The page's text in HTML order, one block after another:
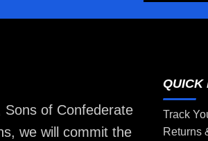
Sons of Confederate
we will commit the
QUICK
Track
Returns